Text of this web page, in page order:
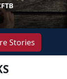
Stories